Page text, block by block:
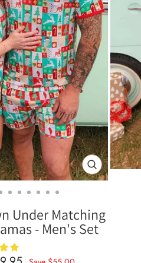
CLOSE
(ESC)
Under Matching
- Men's Set